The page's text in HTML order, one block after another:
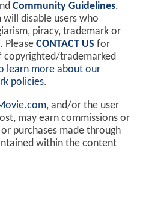
Community Guidelines.
disable users who
piracy, trademark or
Please CONTACT US for
trademarked
learn more about our
policies.
, and/or the user
may earn commissions or
purchases made through
within the content